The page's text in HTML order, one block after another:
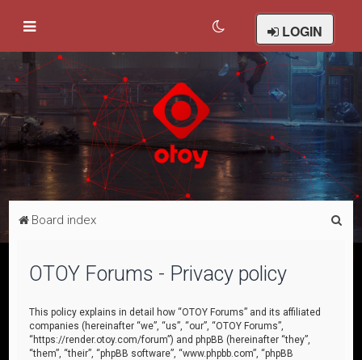
LOGIN
Board index
OTOY Forums - Privacy policy
This policy explains in detail how “OTOY Forums” and its affiliated
companies (hereinafter “we”, “us”, “our”, “OTOY Forums”,
“https://render.otoy.com/forum”) and phpBB (hereinafter “they”,
“them”, “their”, “phpBB software”, “www.phpbb.com”, “phpBB